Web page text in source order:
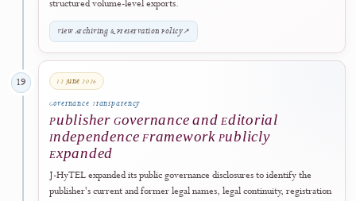
copyediting, author proofing, production, licensing, metadata
verification, DOI preparation, and final publication checks.
Eligible final articles may, at the editors' discretion, be published
First before assignment to a regular issue. An Online First article is a
subsequently assigned to a complete issue, its DOI, original first-
publication date, and article record are retained while final volume,
issue, pagination, or article-identifier information is added.
If a scheduled issue is delayed, it remains unpublished until it is ready
is released using its actual publication date. Issue assignment does not